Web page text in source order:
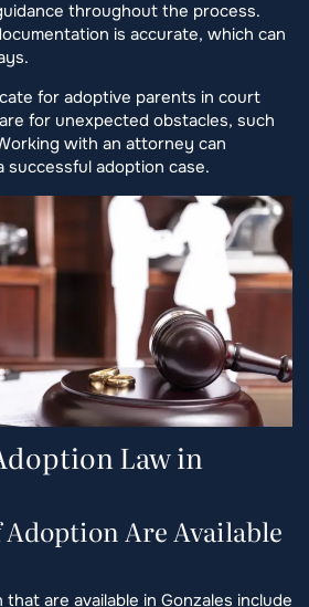
throughout the process.
is accurate, which can
for adoptive parents in court
for unexpected obstacles, such
with an attorney can
successful adoption case.
Law in
Adoption Are Available
are available in Gonzales include